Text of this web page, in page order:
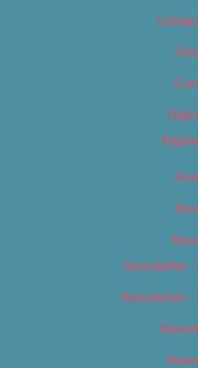
Newsletter
Newsletter –